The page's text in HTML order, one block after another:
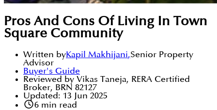
Pros And Cons Of Living In Town
Square Community
Written byKapil Makhijani,Senior Property
Advisor
Buyer's Guide
Reviewed by Vikas Taneja, RERA Certified
Broker, BRN 82127
Updated: 13 Jun 2025
6min read